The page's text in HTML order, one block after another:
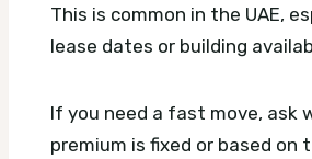
This is common in the UAE,
lease dates or building
If you need a fast move, ask
premium is fixed or based on